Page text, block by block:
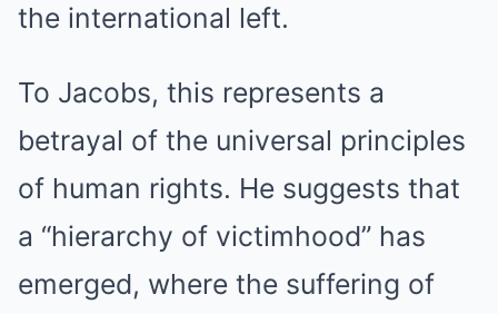
the international left.
To Jacobs, this represents a
betrayal of the universal principles
of human rights. He suggests that
a “hierarchy of victimhood” has
emerged, where the suffering of